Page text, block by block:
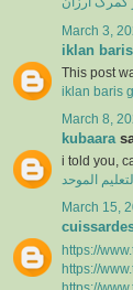
گمرک ارزان
March 3,
iklan baris
This post
iklan baris
March 8,
kubaara
i told you,
الموحد
March 15,
https://
https://
https://